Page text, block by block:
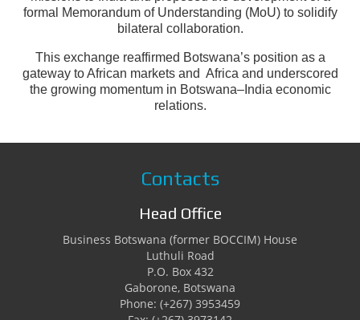
formal Memorandum of Understanding (MoU) to solidify
bilateral collaboration.
This exchange reaffirmed Botswana’s position as a
gateway to African markets and Africa and underscored
the growing momentum in Botswana–India economic
relations.
Contacts
Head Office
Business Botswana (former BOCCIM) House
Luthuli Road
P.O. Box 432
Gaborone, Botswana
Phone: (+267) 3953459